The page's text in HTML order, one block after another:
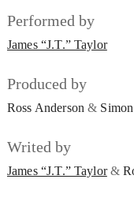
That’s My Girl
James “J.T.”
#8
Twice
James “J.T.”
James “J.T.”
One Night
Performed by
James “J.T.” Taylor
Produced by
Ross Anderson &
Writed by
James “J.T.” Taylor&